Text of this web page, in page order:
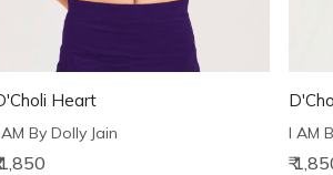
Heart
By Dolly Jain
1,850
I AM
₹